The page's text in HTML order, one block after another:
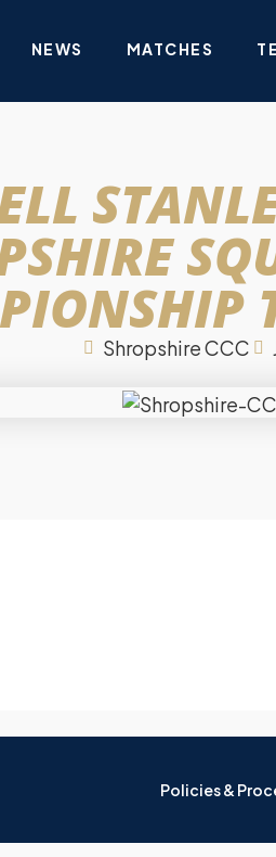
NEWS MATCHES
Shropshire CCC
Policies &